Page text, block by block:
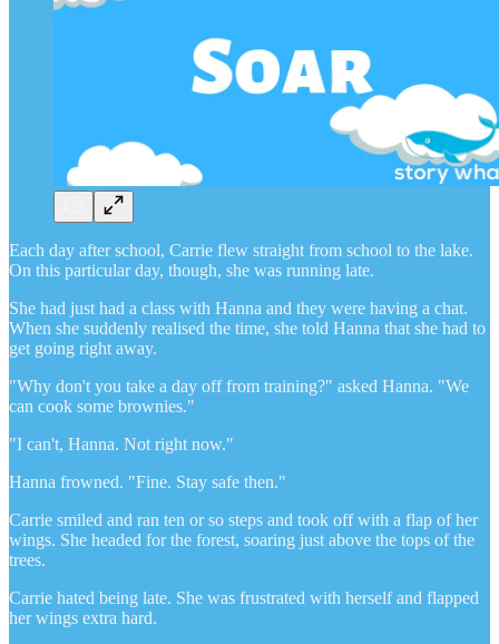
Each day after school, Carrie flew straight from school to the lake.
On this particular day, though, she was running late.
She had just had a class with Hanna and they were having a chat.
When she suddenly realised the time, she told Hanna that she had to
get going right away.
"Why don't you take a day off from training?" asked Hanna. "We
can cook some brownies."
"I can't, Hanna. Not right now."
Hanna frowned. "Fine. Stay safe then."
Carrie smiled and ran ten or so steps and took off with a flap of her
wings. She headed for the forest, soaring just above the tops of the
trees.
Carrie hated being late. She was frustrated with herself and flapped
her wings extra hard.